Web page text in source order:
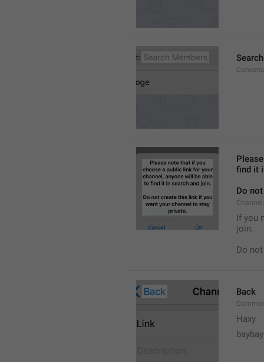
find it
Do
If you
join.
Do
Back
Haxy
baybay